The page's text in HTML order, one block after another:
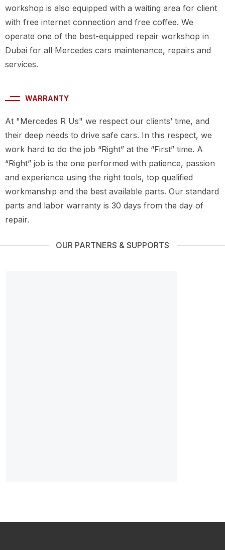
workshop is also equipped with a waiting area for client
with free internet connection and free coffee. We
operate one of the best-equipped repair workshop in
Dubai for all Mercedes cars maintenance, repairs and
services.
WARRANTY
At "Mercedes R Us" we respect our clients’ time, and
their deep needs to drive safe cars. In this respect, we
work hard to do the job “Right” at the “First” time. A
“Right” job is the one performed with patience, passion
and experience using the right tools, top qualified
workmanship and the best available parts. Our standard
parts and labor warranty is 30 days from the day of
repair.
OUR PARTNERS & SUPPORTS